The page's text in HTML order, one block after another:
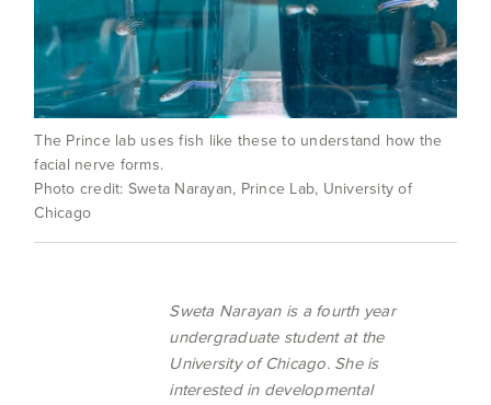
The Prince lab uses fish like these to understand how the
facial nerve forms.
Photo credit: Sweta Narayan, Prince Lab, University of
Chicago
Sweta Narayan is a fourth year
undergraduate student at the
University of Chicago. She is
interested in developmental